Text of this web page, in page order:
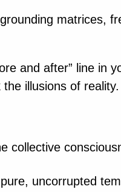
matrices,
and after” line in
illusions of reality.
collective
uncorrupted